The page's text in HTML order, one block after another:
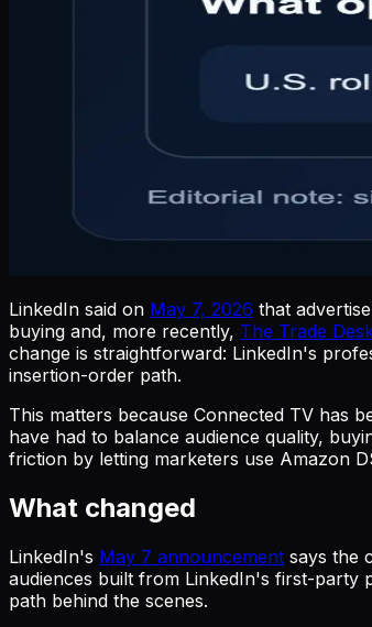
LinkedIn said on May 7, 2026 that
buying and, more recently, The Trade
change is straightforward: LinkedIn's
insertion-order path.
This matters because Connected TV has
have had to balance audience quality,
friction by letting marketers use Amazon
What changed
LinkedIn's May 7 announcement says the
audiences built from LinkedIn's first-party
path behind the scenes.